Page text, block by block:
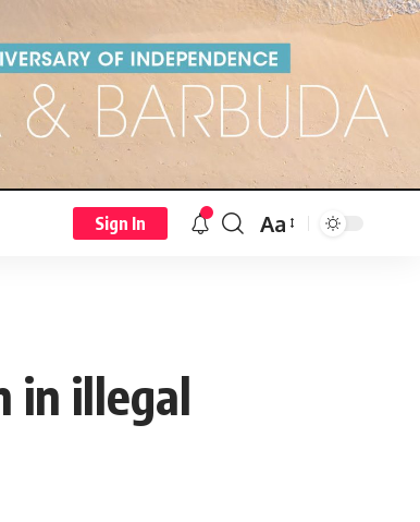
Sign In Aa
in illegal